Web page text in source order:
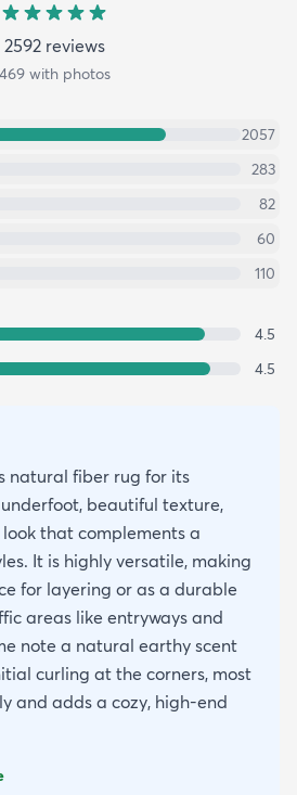
2592reviews
469with photos
2057
283
82
60
110
4.5
4.5
natural fiber rug for its
beautiful texture,
that complements a
It is highly versatile, making
for layering or as a durable
areas like entryways and
note a natural earthy scent
curling at the corners, most
and adds a cozy, high-end